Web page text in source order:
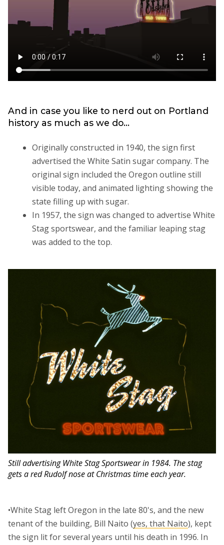
And in case you like to nerd out on Portland
history as much as we do...
Originally constructed in 1940, the sign first
advertised the White Satin sugar company. The
original sign included the Oregon outline still
visible today, and animated lighting showing the
state filling up with sugar.
In 1957, the sign was changed to advertise White
Stag sportswear, and the familiar leaping stag
was added to the top.
Still advertising White Stag Sportswear in 1984. The stag
gets a red Rudolf nose at Christmas time each year.
•White Stag left Oregon in the late 80's, and the new
tenant of the building, Bill Naito (yes, that Naito), kept
the sign lit for several years until his death in 1996. In